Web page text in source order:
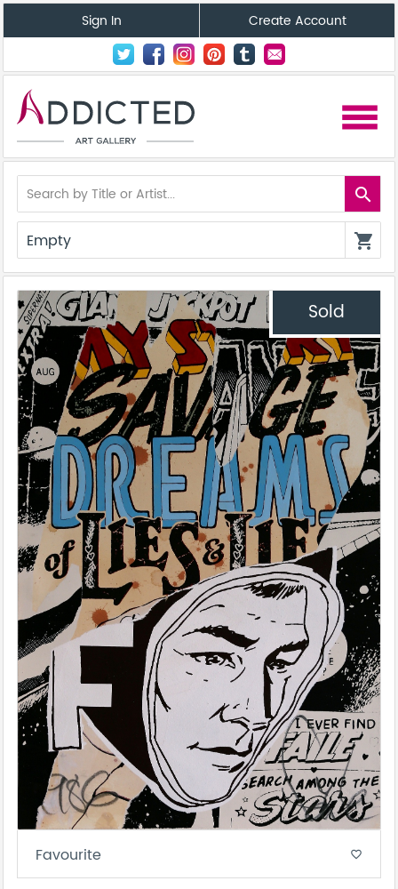
Sign In Create Account
menu
search
Empty shopping_cart
Sold
Favourite favorite_border